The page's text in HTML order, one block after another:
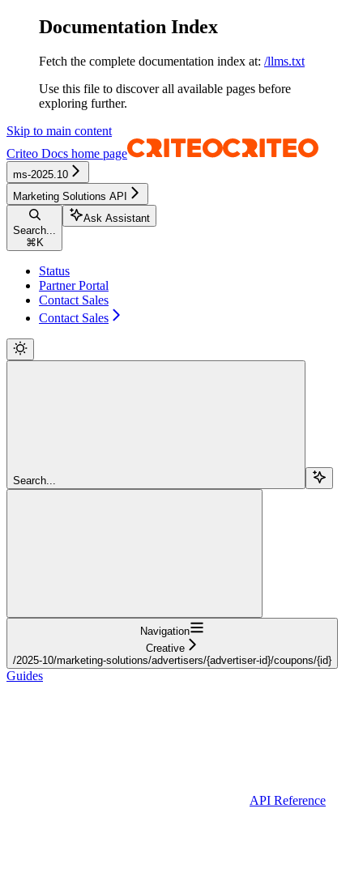
Documentation Index
Fetch the complete documentation index at: /llms.txt
Use this file to discover all available pages before
exploring further.
Skip to main content
Criteo Docs home page
ms-2025.10
Marketing Solutions API
Search...
⌘ K
Ask Assistant
Status
Partner Portal
Contact Sales
Contact Sales
Search...
Navigation
Creative
/2025-10/marketing-solutions/advertisers/{advertiser-id}/coupons/{id}
Guides
API Reference